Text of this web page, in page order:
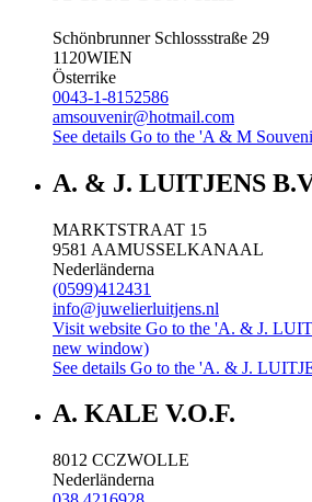
Schönbrunner Schlossstraße 29
1120WIEN
Österrike
0043-1-8152586
amsouvenir@hotmail.com
See details Go to the 'A & M
A. & J. LUITJENS
MARKTSTRAAT 15
9581 AAMUSSELKANAAL
Nederländerna
(0599)412431
info@juwelierluitjens.nl
Visit website Go to the 'A. & J.
new window)
See details Go to the 'A. & J.
A. KALE V.O.F.
8012 CCZWOLLE
Nederländerna